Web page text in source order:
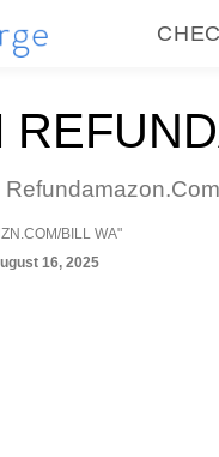
BILL WA"
16, 2025